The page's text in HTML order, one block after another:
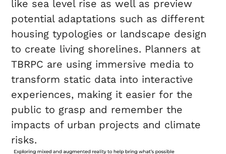
like sea level rise as well as preview
potential adaptations such as different
housing typologies or landscape design
to create living shorelines. Planners at
TBRPC are using immersive media to
transform static data into interactive
experiences, making it easier for the
public to grasp and remember the
impacts of urban projects and climate
risks.